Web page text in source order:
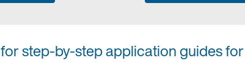
for step-by-step application guides